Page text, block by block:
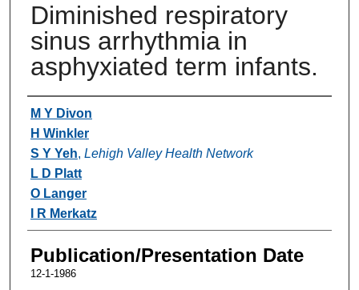
Diminished respiratory
sinus arrhythmia in
asphyxiated term infants.
Authors
M Y Divon
H Winkler
S Y Yeh, Lehigh Valley Health Network
L D Platt
O Langer
I R Merkatz
Publication/Presentation Date
12-1-1986